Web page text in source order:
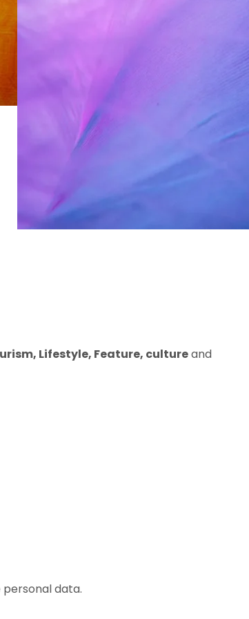
Lifestyle, Feature, cultureand
data.